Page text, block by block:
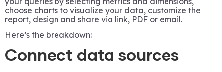
choose charts to visualize your data, customize the
report, design and share via link, PDF or email.
Here’s the breakdown:
Connect data sources